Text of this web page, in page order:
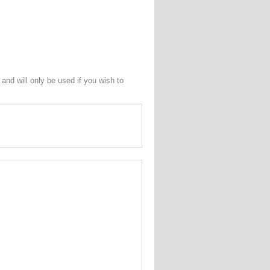
will only be used if you wish to